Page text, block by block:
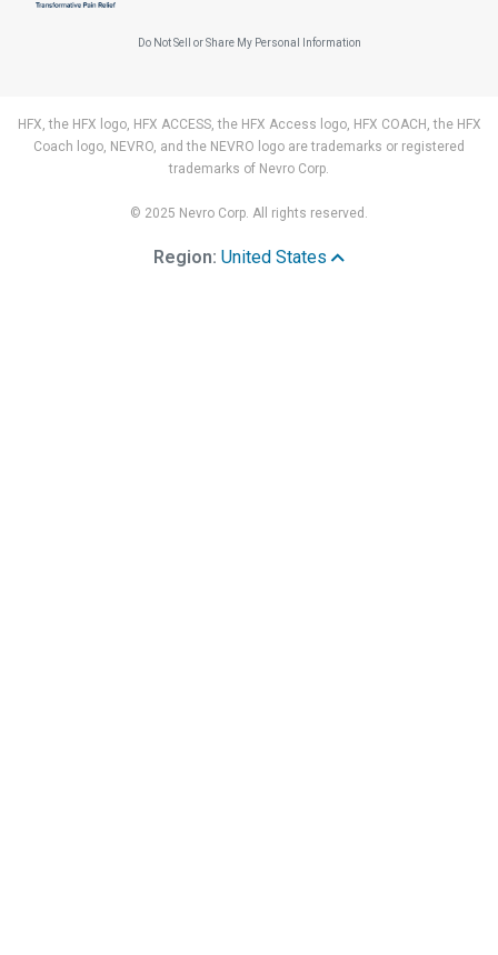
Do Not Sell or Share My Personal Information
HFX, the HFX logo, HFX ACCESS, the HFX Access logo, HFX COACH, the HFX
Coach logo, NEVRO, and the NEVRO logo are trademarks or registered
trademarks of Nevro Corp.
© 2025 Nevro Corp. All rights reserved.
Region: United States